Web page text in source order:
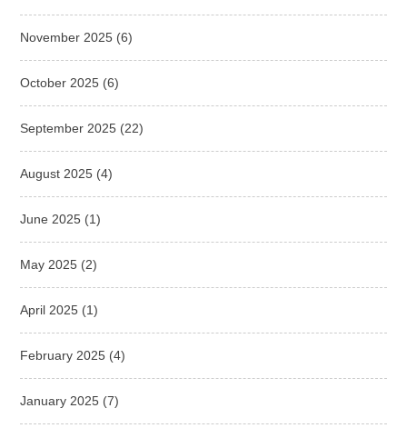
November 2025 (6)
October 2025 (6)
September 2025 (22)
August 2025 (4)
June 2025 (1)
May 2025 (2)
April 2025 (1)
February 2025 (4)
January 2025 (7)